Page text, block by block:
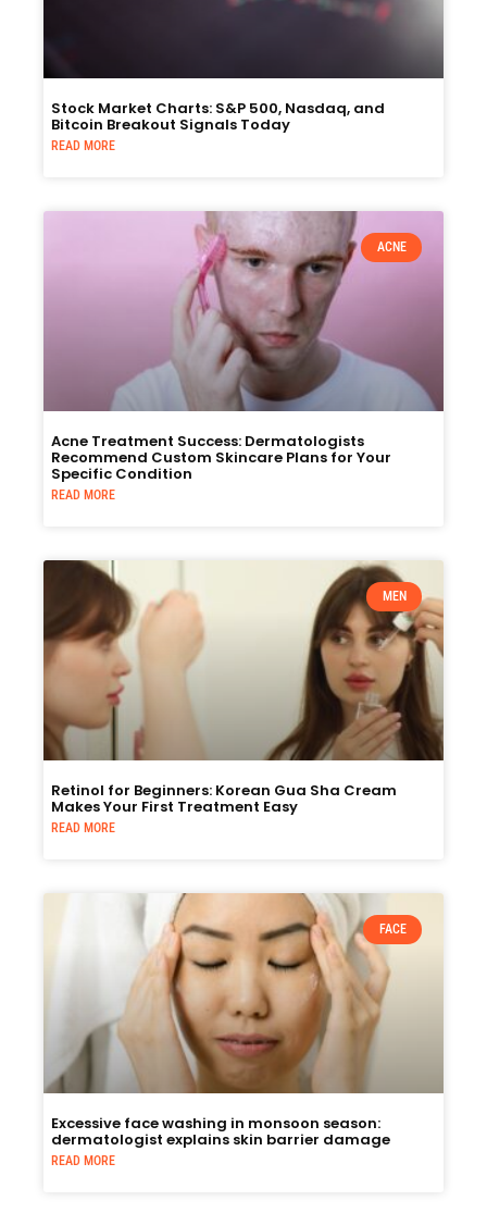
Stock Market Charts: S&P 500, Nasdaq, and
Bitcoin Breakout Signals Today
READ MORE
ACNE
Acne Treatment Success: Dermatologists
Recommend Custom Skincare Plans for Your
Specific Condition
READ MORE
MEN
Retinol for Beginners: Korean Gua Sha Cream
Makes Your First Treatment Easy
READ MORE
FACE
Excessive face washing in monsoon season:
dermatologist explains skin barrier damage
READ MORE